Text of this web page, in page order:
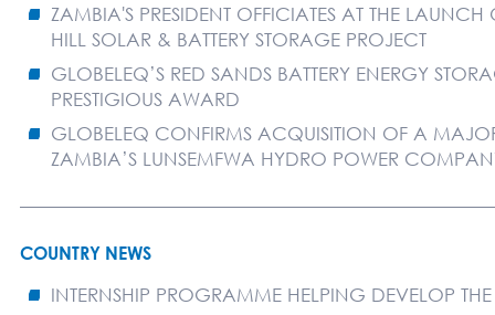
ZAMBIA'S PRESIDENT OFFICIATES AT THE LAUNCH
HILL SOLAR & BATTERY STORAGE PROJECT
GLOBELEQ’S RED SANDS BATTERY ENERGY
PRESTIGIOUS AWARD
GLOBELEQ CONFIRMS ACQUISITION OF A
ZAMBIA’S LUNSEMFWA HYDRO POWER
COUNTRY NEWS
INTERNSHIP PROGRAMME HELPING DEVELOP